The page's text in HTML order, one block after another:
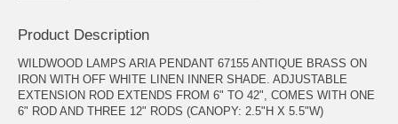
Product Description
WILDWOOD LAMPS ARIA PENDANT 67155 ANTIQUE BRASS ON
IRON WITH OFF WHITE LINEN INNER SHADE. ADJUSTABLE
EXTENSION ROD EXTENDS FROM 6" TO 42", COMES WITH ONE
6" ROD AND THREE 12" RODS (CANOPY: 2.5"H X 5.5"W)